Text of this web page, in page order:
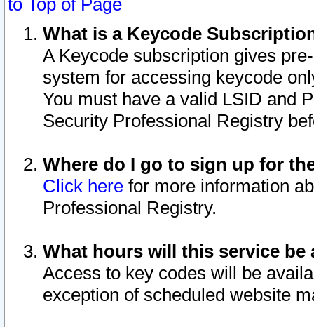
to Top of Page
What is a Keycode
A Keycode subscription gives
system for accessing keycode
You must have a valid LSID and
Security Professional Registry
Where do I go to sign up for
Click here for more information
Professional Registry.
What hours will this service be
Access to key codes will be
exception of scheduled website